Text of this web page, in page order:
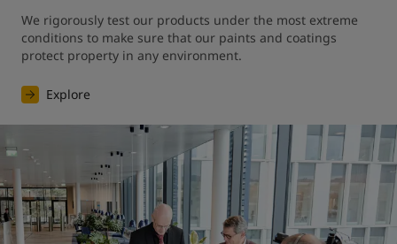
We rigorously test our products under the most extreme
conditions to make sure that our paints and coatings
protect property in any environment.
Explore